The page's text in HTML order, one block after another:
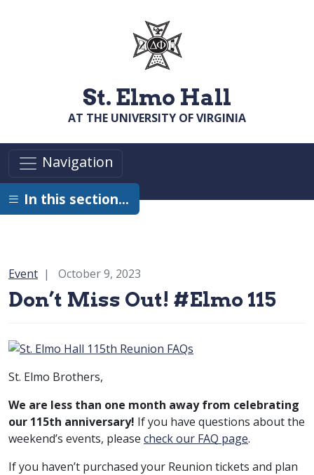
St. Elmo Hall
AT THE UNIVERSITY OF VIRGINIA
Navigation
In this section…
Category:
Event October 9, 2023
Don’t Miss Out! #Elmo 115
St. Elmo Brothers,
We are less than one month away from celebrating
our 115th anniversary! If you have questions about the
weekend’s events, please check our FAQ page.
If you haven’t purchased your Reunion tickets and plan